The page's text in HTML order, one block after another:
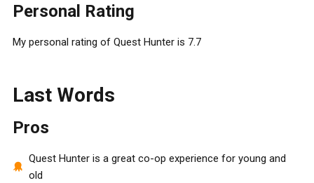
Personal Rating
My personal rating of Quest Hunter is 7.7
Last Words
Pros
Quest Hunter is a great co-op experience for young and
old